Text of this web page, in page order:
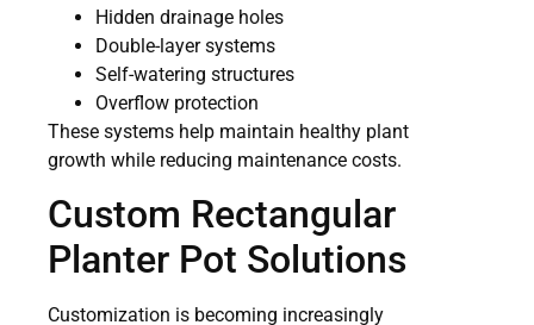
Hidden drainage holes
Double-layer systems
Self-watering structures
Overflow protection
These systems help maintain healthy plant
growth while reducing maintenance costs.
Custom Rectangular
Planter Pot Solutions
Customization is becoming increasingly